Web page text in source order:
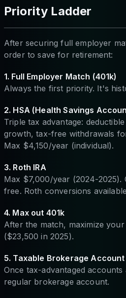
Priority Ladder
After securing full employer
order to save for retirement:
1. Full Employer Match (401k)
Always the first priority. It's
2. HSA (Health Savings
Triple tax advantage:
growth, tax-free withdrawals
Max $4,150/year (individual).
3. Roth IRA
Max $7,000/year (2024-2025).
free. Roth conversions
4. Max out 401k
After the match, maximize
($23,500 in 2025).
5. Taxable Brokerage Account
Once tax-advantaged accounts
regular brokerage account.